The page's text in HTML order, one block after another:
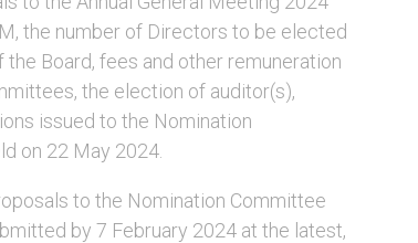
the number of Directors to be elected
Board, fees and other remuneration
the election of auditor(s),
issued to the Nomination
on 22 May 2024.
to the Nomination Committee
by 7 February 2024 at the latest,